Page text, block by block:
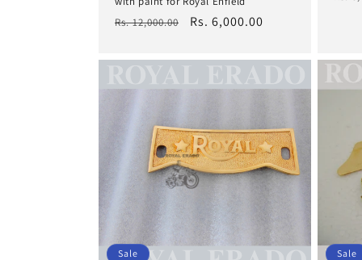
Regular
Rs. 12,000.00
Sale
Rs. 6,000.00
Sale Sale